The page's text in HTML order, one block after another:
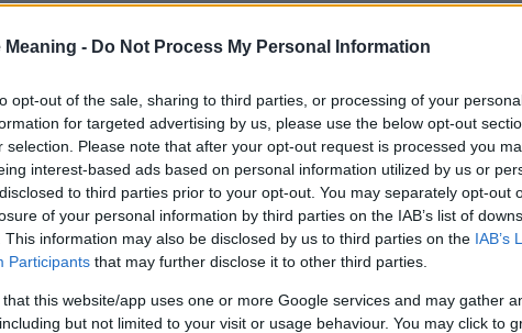
Meaning - Do Not Process My Personal Information
opt-out of the sale, sharing to third parties, or processing of your
for targeted advertising by us, please use the below opt-out
selection. Please note that after your opt-out request is processed you
interest-based ads based on personal information utilized by us or
to third parties prior to your opt-out. You may separately opt-out
of your personal information by third parties on the IAB’s list of
This information may also be disclosed by us to third parties on the IAB’s
Participants that may further disclose it to other third parties.
that this website/app uses one or more Google services and may gather
but not limited to your visit or usage behaviour. You may click to
Instead, we recommend that you pay a greater attention to the
for useful tips regarding baby names and naming your baby. If you
love and share this with your friends.